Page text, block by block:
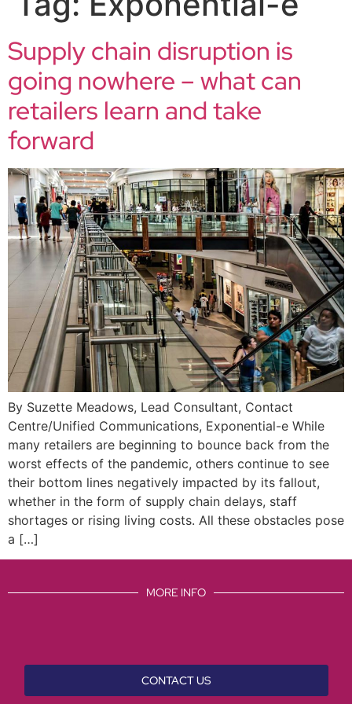
Supply chain disruption is
going nowhere – what can
retailers learn and take
forward
By Suzette Meadows, Lead Consultant, Contact
Centre/Unified Communications, Exponential-e While
many retailers are beginning to bounce back from the
worst effects of the pandemic, others continue to see
their bottom lines negatively impacted by its fallout,
whether in the form of supply chain delays, staff
shortages or rising living costs. All these obstacles pose
a […]
MORE INFO
CONTACT US